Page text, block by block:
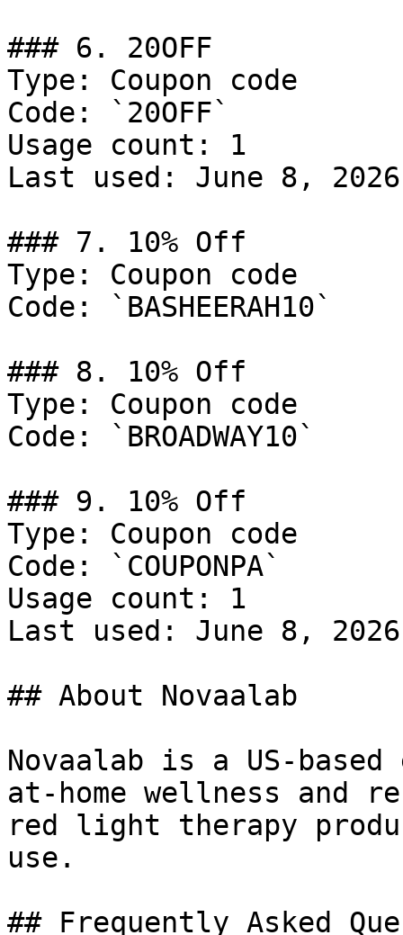
### 6. 20OFF
Type: Coupon code
Code: `20OFF`
Usage count: 1
Last used: June 8, 2026
### 7. 10% Off
Type: Coupon code
Code: `BASHEERAH10`
### 8. 10% Off
Type: Coupon code
Code: `BROADWAY10`
### 9. 10% Off
Type: Coupon code
Code: `COUPONPA`
Usage count: 1
Last used: June 8, 2026
## About Novaalab
Novaalab is a US-
at-home wellness and
red light therapy
use.
## Frequently Asked